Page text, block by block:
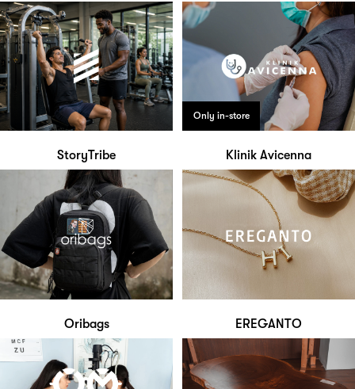
StoryTribe
Only in-store
Klinik Avicenna
Oribags EREGANTO